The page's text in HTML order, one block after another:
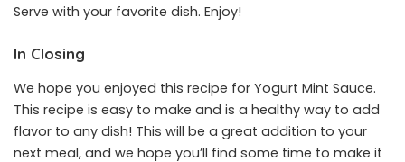
Serve with your favorite dish. Enjoy!
In Closing
We hope you enjoyed this recipe for Yogurt Mint Sauce.
This recipe is easy to make and is a healthy way to add
flavor to any dish! This will be a great addition to your
next meal, and we hope you’ll find some time to make it